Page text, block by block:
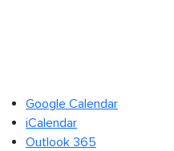
Google Calendar
iCalendar
Outlook 365